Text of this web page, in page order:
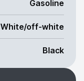
Gasoline
White/off-white
Black